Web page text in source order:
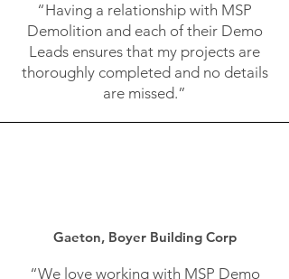
“Having a relationship with MSP
Demolition and each of their Demo
Leads ensures that my projects are
thoroughly completed and no details
are missed.”
Gaeton, Boyer Building Corp
“We love working with MSP Demo